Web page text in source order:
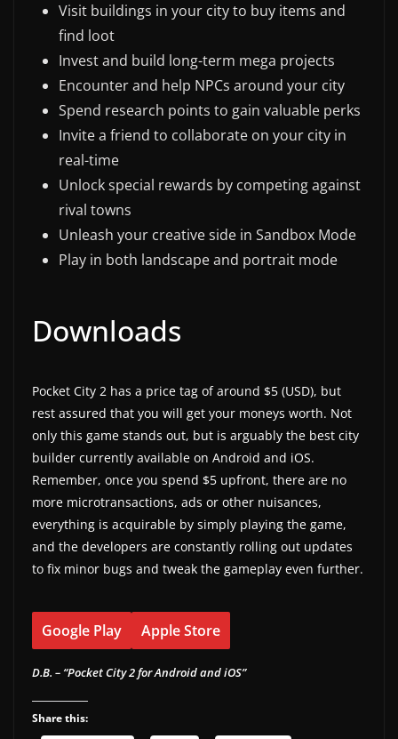
Visit buildings in your city to buy items and
find loot
Invest and build long-term mega projects
Encounter and help NPCs around your city
Spend research points to gain valuable perks
Invite a friend to collaborate on your city in
real-time
Unlock special rewards by competing against
rival towns
Unleash your creative side in Sandbox Mode
Play in both landscape and portrait mode
Downloads
Pocket City 2 has a price tag of around $5 (USD), but
rest assured that you will get your moneys worth. Not
only this game stands out, but is arguably the best city
builder currently available on Android and iOS.
Remember, once you spend $5 upfront, there are no
more microtransactions, ads or other nuisances,
everything is acquirable by simply playing the game,
and the developers are constantly rolling out updates
to fix minor bugs and tweak the gameplay even further.
Google Play Apple Store
D.B. – “Pocket City 2 for Android and iOS”
Share this: